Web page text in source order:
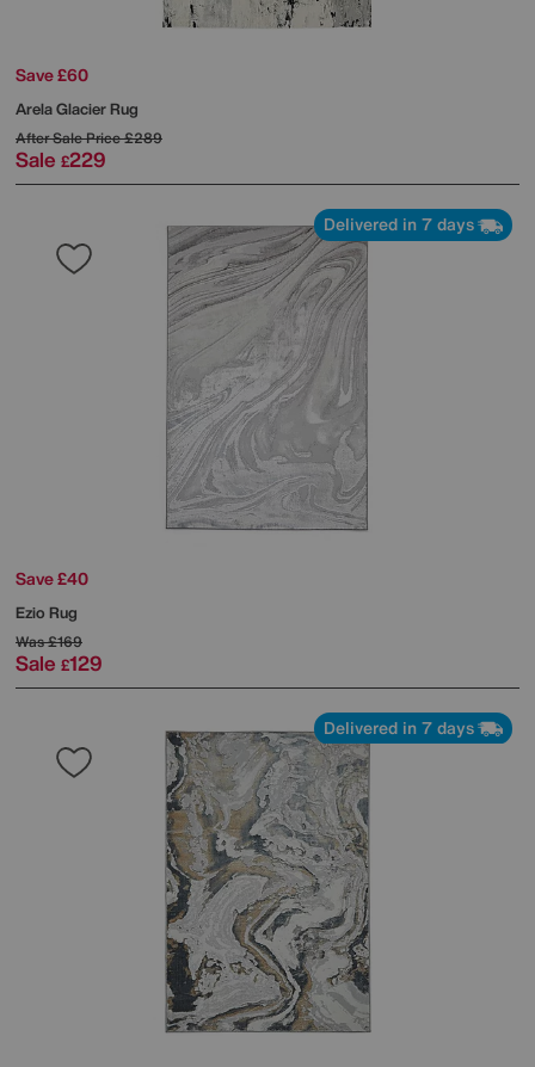
Save £60
Arela Glacier Rug
After Sale Price£289
Sale £229
Delivered in 7 days
Save £40
Ezio Rug
Was£169
Sale £129
Delivered in 7 days